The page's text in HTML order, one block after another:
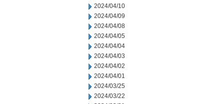
2024/04/10
2024/04/09
2024/04/08
2024/04/05
2024/04/04
2024/04/03
2024/04/02
2024/04/01
2024/03/25
2024/03/22